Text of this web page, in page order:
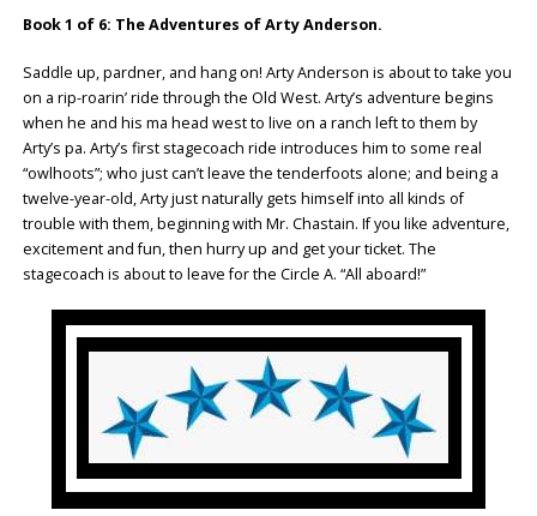
Book 1 of 6: The Adventures of Arty Anderson.
Saddle up, pardner, and hang on! Arty Anderson is about to take you
on a rip-roarin’ ride through the Old West. Arty’s adventure begins
when he and his ma head west to live on a ranch left to them by
Arty’s pa. Arty’s first stagecoach ride introduces him to some real
“owlhoots”; who just can’t leave the tenderfoots alone; and being a
twelve-year-old, Arty just naturally gets himself into all kinds of
trouble with them, beginning with Mr. Chastain. If you like adventure,
excitement and fun, then hurry up and get your ticket. The
stagecoach is about to leave for the Circle A. “All aboard!”